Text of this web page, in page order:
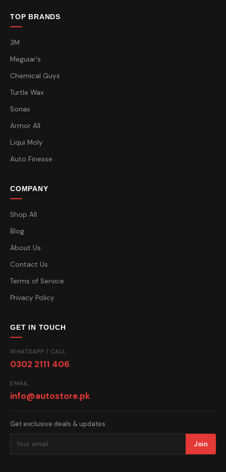
TOP BRANDS
3M
Meguiar's
Chemical Guys
Turtle Wax
Sonax
Armor All
Liqui Moly
Auto Finesse
COMPANY
Shop All
Blog
About Us
Contact Us
Terms of Service
Privacy Policy
GET IN TOUCH
WHATSAPP / CALL
0302 2111 406
EMAIL
info@autostore.pk
Get exclusive deals & updates
Join